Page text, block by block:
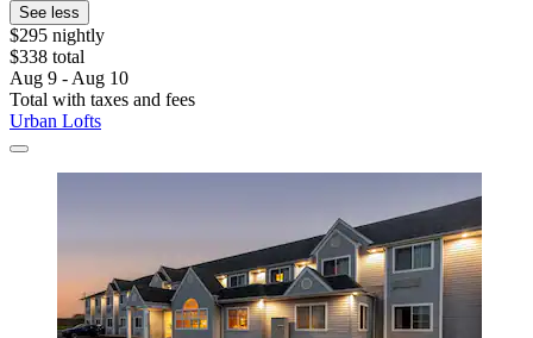
See less
$295 nightly
$338 total
Aug 9 - Aug 10
Total with taxes and fees
Urban Lofts